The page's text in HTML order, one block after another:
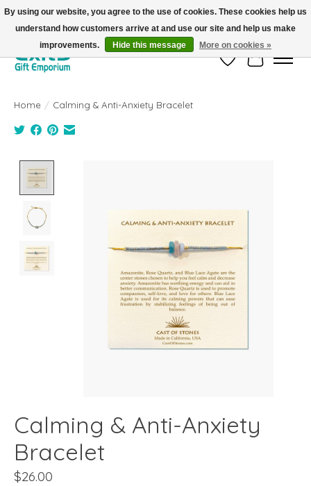
FREE SHIPPING on orders +$101. Automatic. No Code Required.
Wish ListCart
Home / Calming & Anti-Anxiety Bracelet
Calming & Anti-Anxiety
Bracelet
$26.00
By using our website, you agree to the use of cookies. These cookies help us
understand how customers arrive at and use our site and help us make
improvements.
Hide this message More on cookies »